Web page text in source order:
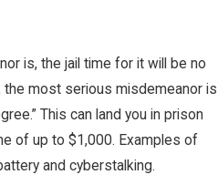
is, the jail time for it will be no
the most serious misdemeanor is
This can land you in prison
of up to $1,000. Examples of
and cyberstalking.